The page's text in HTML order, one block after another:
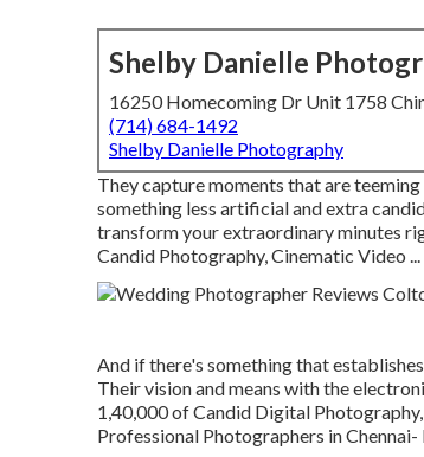
Shelby Danielle
16250 Homecoming Dr Unit 1758
(714) 684-1492
Shelby Danielle Photography
They capture moments that are
something less artificial and extra
transform your extraordinary minutes
Candid Photography, Cinematic Video ...
And if there's something that
Their vision and means with the
1,40,000 of Candid Digital
Professional Photographers in Chennai-